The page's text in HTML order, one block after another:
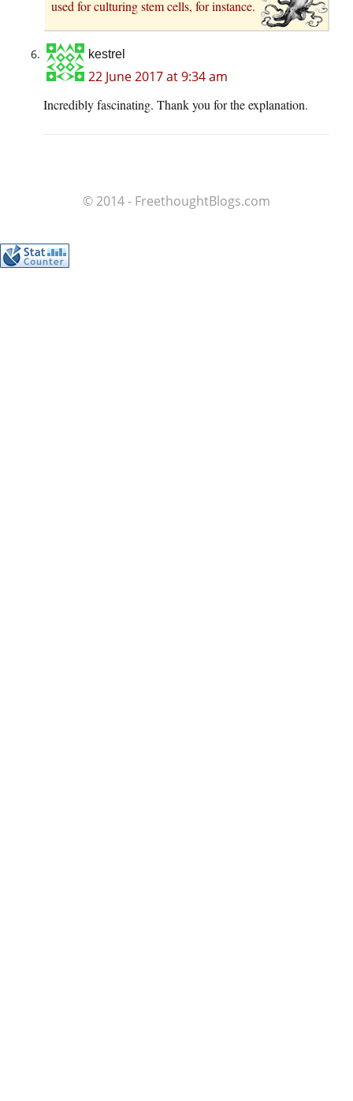
used for culturing stem cells, for instance.
kestrel
22 June 2017 at 9:34 am
Incredibly fascinating. Thank you for the explanation.
© 2014 - FreethoughtBlogs.com